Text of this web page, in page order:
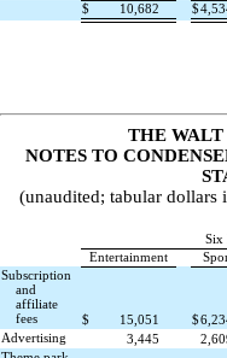
$
10,682 $
THE WALT
NOTES TO
(unaudited; tabular dollars
Six
Entertainment
Subscription
and
affiliate
fees
$ 15,051 $
Advertising
3,445